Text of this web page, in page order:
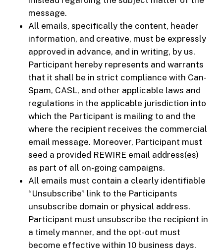
message.
All emails, specifically the content, header
information, and creative, must be expressly
approved in advance, and in writing, by us.
Participant hereby represents and warrants
that it shall be in strict compliance with Can-
Spam, CASL, and other applicable laws and
regulations in the applicable jurisdiction into
which the Participant is mailing to and the
where the recipient receives the commercial
email message. Moreover, Participant must
seed a provided REWIRE email address(es)
as part of all on-going campaigns.
All emails must contain a clearly identifiable
“Unsubscribe” link to the Participants
unsubscribe domain or physical address.
Participant must unsubscribe the recipient in
a timely manner, and the opt-out must
become effective within 10 business days.